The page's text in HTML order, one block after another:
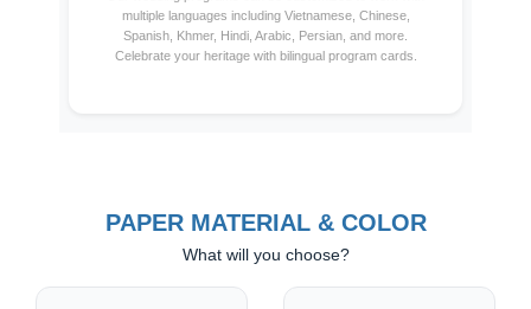
multiple languages including Vietnamese, Chinese,
Spanish, Khmer, Hindi, Arabic, Persian, and more.
Celebrate your heritage with bilingual program cards.
PAPER MATERIAL & COLOR
What will you choose?